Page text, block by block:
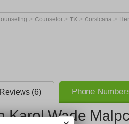
> Counselor > TX > Corsicana >
Reviews (6) Phone
Karol Wade